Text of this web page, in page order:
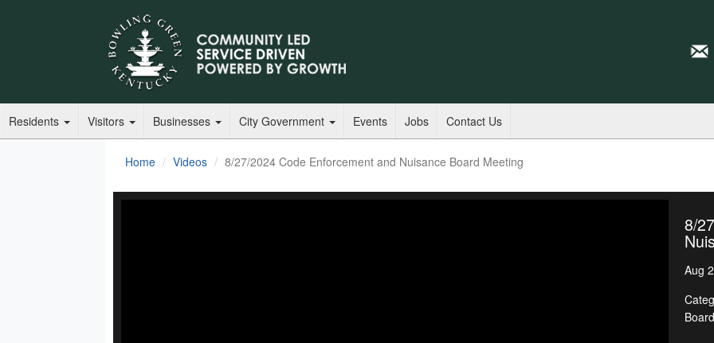
Residents Visitors Businesses City Government Events Jobs Contact Us
Home Videos 8/27/2024 Code Enforcement and Nuisance Board Meeting
8/
Aug
Board